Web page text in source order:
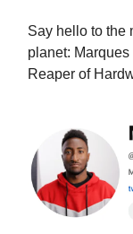
Say hello to the
planet:
Reaper of